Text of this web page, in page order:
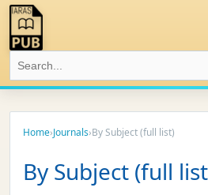
Home›Journals›By Subject (full list)
By Subject (full